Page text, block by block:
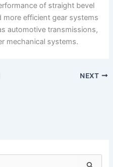
of straight bevel
more efficient gear systems
automotive transmissions,
mechanical systems.
NEXT